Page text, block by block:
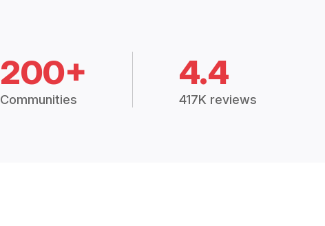
200+
Communities
4.4
417K reviews